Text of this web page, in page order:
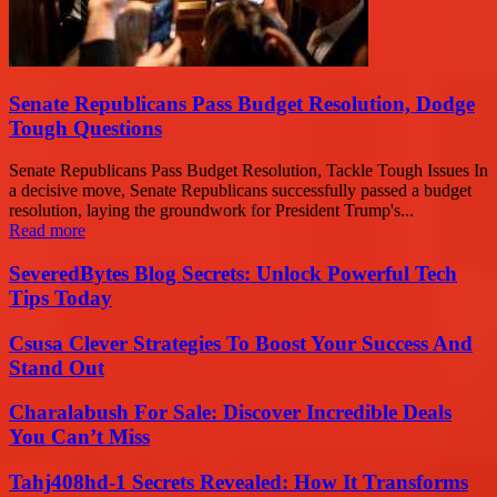
Senate Republicans Pass Budget Resolution, Dodge
Tough Questions
Senate Republicans Pass Budget Resolution, Tackle Tough Issues In
a decisive move, Senate Republicans successfully passed a budget
resolution, laying the groundwork for President Trump's...
Read more
SeveredBytes Blog Secrets: Unlock Powerful Tech
Tips Today
Csusa Clever Strategies To Boost Your Success And
Stand Out
Charalabush For Sale: Discover Incredible Deals
You Can’t Miss
Tahj408hd-1 Secrets Revealed: How It Transforms